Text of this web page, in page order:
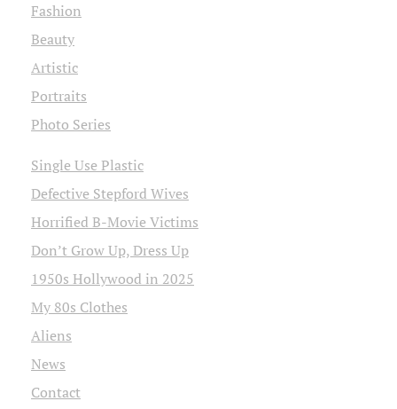
Fashion
Beauty
Artistic
Portraits
Photo Series
Single Use Plastic
Defective Stepford Wives
Horrified B-Movie Victims
Don’t Grow Up, Dress Up
1950s Hollywood in 2025
My 80s Clothes
Aliens
News
Contact